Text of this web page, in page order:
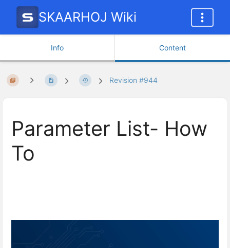
SKAARHOJ Wiki
Info Content
Revision #944
Parameter List- How
To